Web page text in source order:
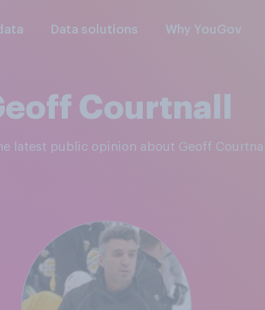
Data solutions Why YouGov
Courtnall
latest public opinion about Geoff Courtnall